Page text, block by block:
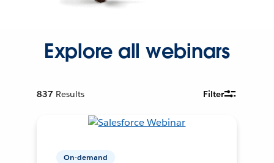
Explore all webinars
837 Results Filter
On-demand